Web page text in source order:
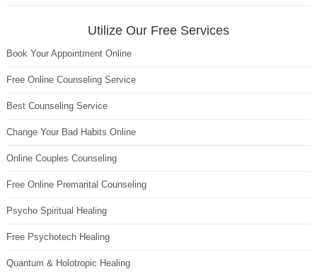
Utilize Our Free Services
Book Your Appointment Online
Free Online Counseling Service
Best Counseling Service
Change Your Bad Habits Online
Online Couples Counseling
Free Online Premarital Counseling
Psycho Spiritual Healing
Free Psychotech Healing
Quantum & Holotropic Healing